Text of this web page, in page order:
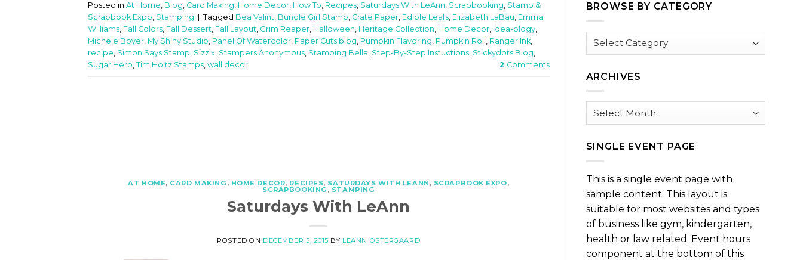
Posted in At Home, Blog, Card Making, Home Decor, How To, Recipes, Saturdays With LeAnn, Scrapbooking, Stamp &
Scrapbook Expo, Stamping Tagged Bea Valint, Bundle Girl Stamp, Crate Paper, Edible Leafs, Elizabeth LaBau, Emma
Williams, Fall Colors, Fall Dessert, Fall Layout, Grim Reaper, Halloween, Heritage Collection, Home Decor, idea-ology,
Michele Boyer, My Shiny Studio, Panel Of Watercolor, Paper Cuts blog, Pumpkin Flavoring, Pumpkin Roll , Ranger Ink,
recipe, Simon Says Stamp, Sizzix, Stampers Anonymous, Stamping Bella, Step-By-Step Instuctions, Stickydots Blog,
Sugar Hero, Tim Holtz Stamps, wall decor 2 Comments
AT HOME, CARD MAKING , HOME DECOR, RECIPES, SATURDAYS WITH LEANN , SCRAPBOOK EXPO,
SCRAPBOOKING , STAMPING
Saturdays With LeAnn
POSTED ON DECEMBER 5, 2015 BY LEANN OSTERGAARD
BROWSE BY CATEGORY
Browse
ARCHIVES
Archives
SINGLE EVENT PAGE
This is a single event page with
sample content. This layout is
suitable for most websites and types
of business like gym, kindergarten,
health or law related. Event hours
component at the bottom of this